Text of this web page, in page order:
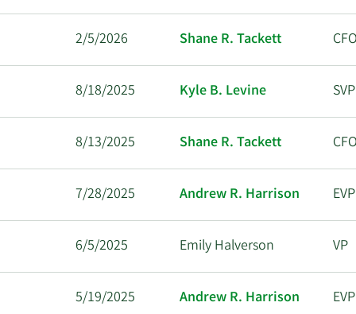
2/5/2026 Shane R. Tackett CFO
8/18/2025 Kyle B. Levine SVP
8/13/2025 Shane R. Tackett CFO
7/28/2025 Andrew R. Harrison EVP
6/5/2025 Emily Halverson VP
5/19/2025 Andrew R. Harrison EVP